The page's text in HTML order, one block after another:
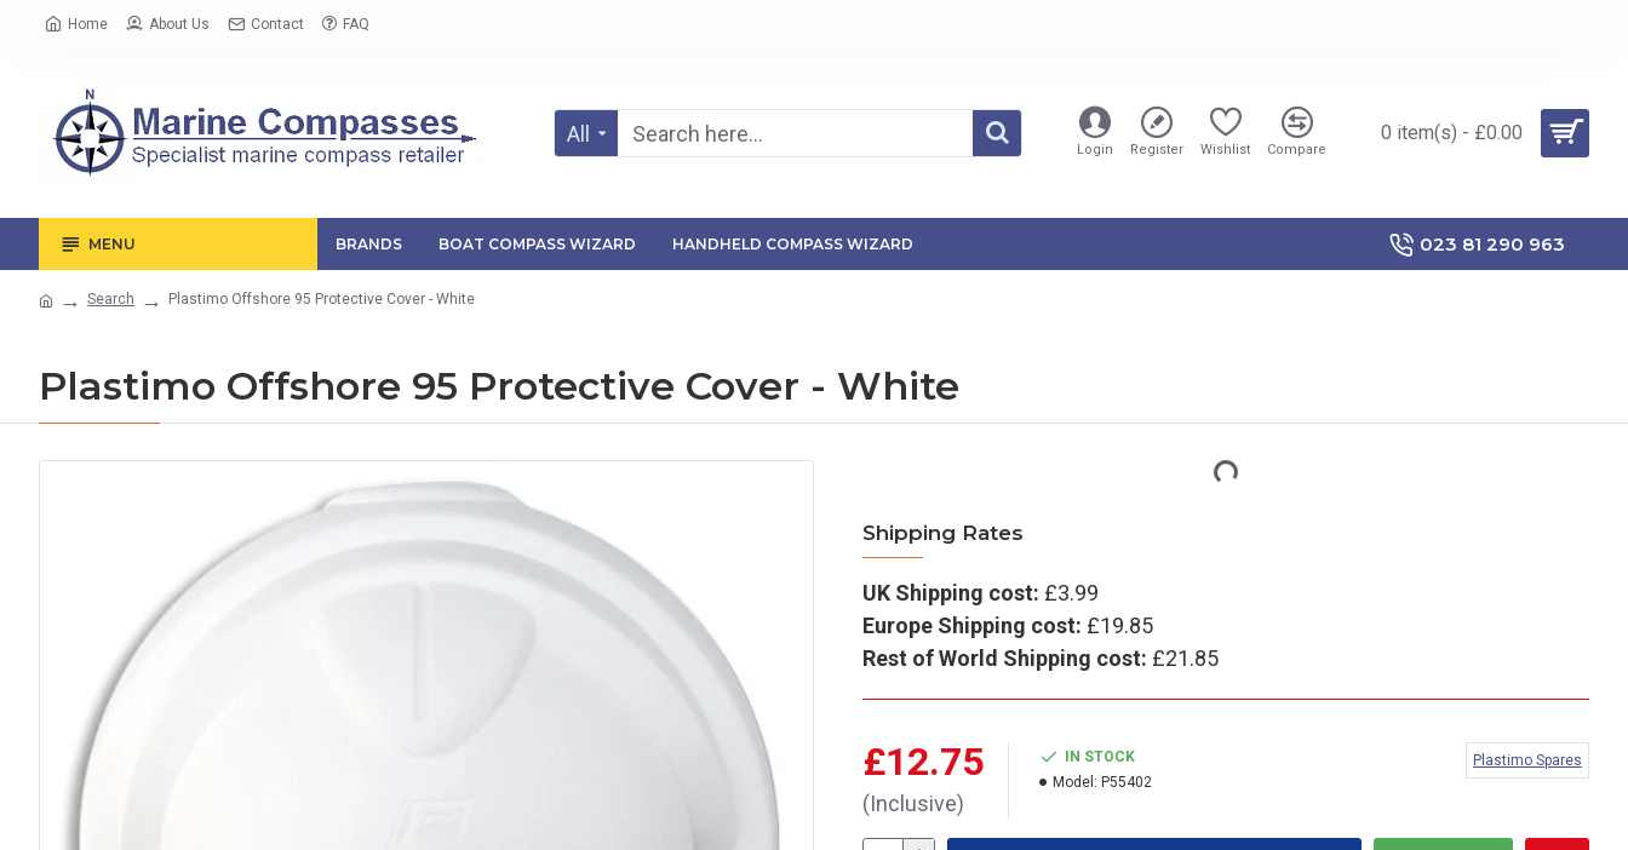
Home About Us Contact FAQ
All
Login Register Wishlist Compare
0 item(s) - £0.00
MENU BRANDS BOAT COMPASS WIZARD HANDHELD COMPASS WIZARD 023 81 290 963
Search Plastimo Offshore 95 Protective Cover - White
Plastimo Offshore 95 Protective Cover - White
Shipping Rates
UK Shipping cost: £3.99
Europe Shipping cost: £19.85
Rest of World Shipping cost: £21.85
£12.75
(Inclusive)
IN STOCK
Model: P55402
Plastimo Spares